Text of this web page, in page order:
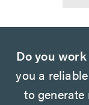
Do you
you a
to